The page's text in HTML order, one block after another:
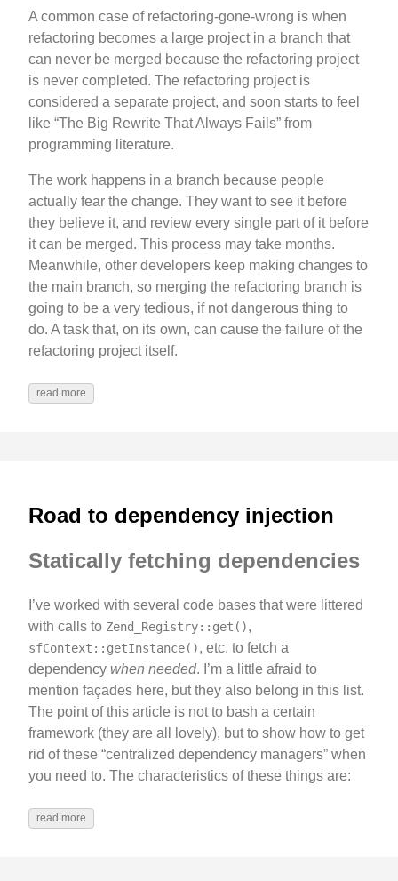
A common case of refactoring-gone-wrong is when
refactoring becomes a large project in a branch that
can never be merged because the refactoring project
is never completed. The refactoring project is
considered a separate project, and soon starts to feel
like “The Big Rewrite That Always Fails” from
programming literature.
The work happens in a branch because people
actually fear the change. They want to see it before
they believe it, and review every single part of it before
it can be merged. This process may take months.
Meanwhile, other developers keep making changes to
the main branch, so merging the refactoring branch is
going to be a very tedious, if not dangerous thing to
do. A task that, on its own, can cause the failure of the
refactoring project itself.
read more
Road to dependency injection
Statically fetching dependencies
I’ve worked with several code bases that were littered
with calls to Zend_Registry::get(),
sfContext::getInstance(), etc. to fetch a
dependency when needed. I’m a little afraid to
mention façades here, but they also belong in this list.
The point of this article is not to bash a certain
framework (they are all lovely), but to show how to get
rid of these “centralized dependency managers” when
you need to. The characteristics of these things are:
read more